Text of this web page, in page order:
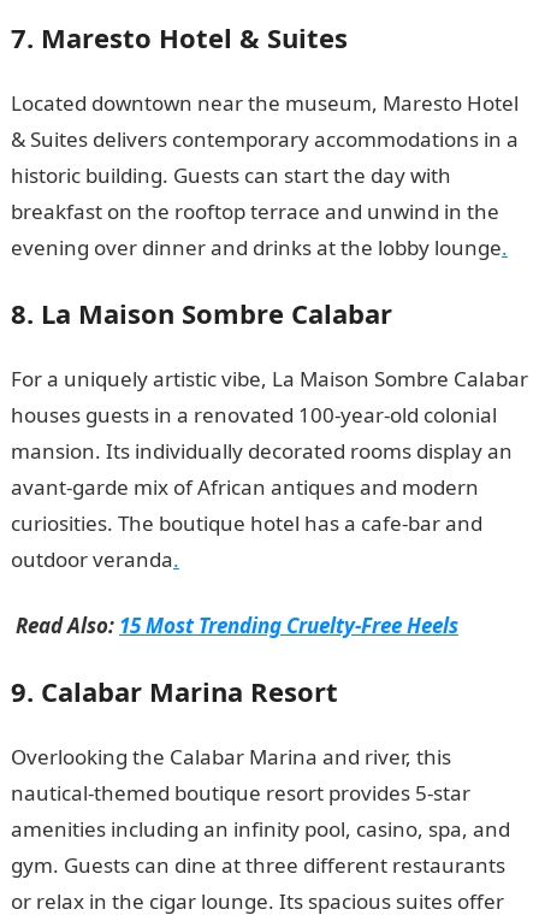
7. Maresto Hotel & Suites
Located downtown near the museum, Maresto Hotel
& Suites delivers contemporary accommodations in a
historic building. Guests can start the day with
breakfast on the rooftop terrace and unwind in the
evening over dinner and drinks at the lobby lounge.
8. La Maison Sombre Calabar
For a uniquely artistic vibe, La Maison Sombre Calabar
houses guests in a renovated 100-year-old colonial
mansion. Its individually decorated rooms display an
avant-garde mix of African antiques and modern
curiosities. The boutique hotel has a cafe-bar and
outdoor veranda.
Read Also: 15 Most Trending Cruelty-Free Heels
9. Calabar Marina Resort
Overlooking the Calabar Marina and river, this
nautical-themed boutique resort provides 5-star
amenities including an infinity pool, casino, spa, and
gym. Guests can dine at three different restaurants
or relax in the cigar lounge. Its spacious suites offer